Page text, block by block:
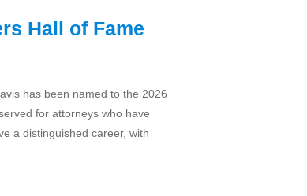
Hall of Fame
has been named to the 2026
for attorneys who have
a distinguished career, with